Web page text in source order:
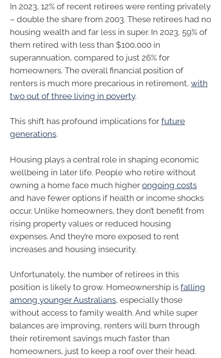
In 2023, 12% of recent retirees were renting privately
– double the share from 2003. These retirees had no
housing wealth and far less in super. In 2023, 59% of
them retired with less than $100,000 in
superannuation, compared to just 26% for
homeowners. The overall financial position of
renters is much more precarious in retirement, with
two out of three living in poverty.
This shift has profound implications for future
generations.
Housing plays a central role in shaping economic
wellbeing in later life. People who retire without
owning a home face much higher ongoing costs
and have fewer options if health or income shocks
occur. Unlike homeowners, they don’t benefit from
rising property values or reduced housing
expenses. And they’re more exposed to rent
increases and housing insecurity.
Unfortunately, the number of retirees in this
position is likely to grow. Homeownership is falling
among younger Australians, especially those
without access to family wealth. And while super
balances are improving, renters will burn through
their retirement savings much faster than
homeowners, just to keep a roof over their head.